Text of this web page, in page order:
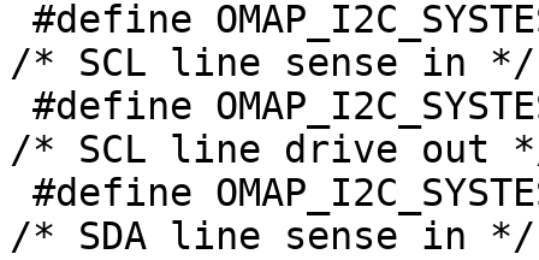
/* SCL line sense in */
/* SCL line drive out
/* SDA line sense in */